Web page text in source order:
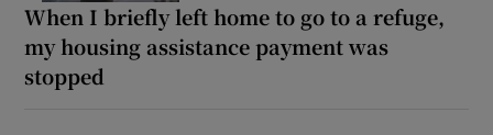
When I briefly left home to go to a refuge,
my housing assistance payment was
stopped